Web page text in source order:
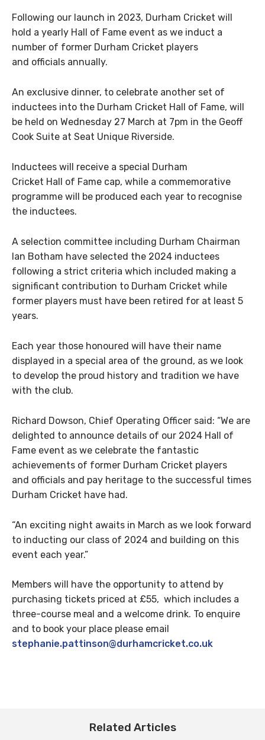
Following our launch in 2023, Durham Cricket will
hold a yearly Hall of Fame event as we induct a
number of former Durham Cricket players
and officials annually.
An exclusive dinner, to celebrate another set of
inductees into the Durham Cricket Hall of Fame, will
be held on Wednesday 27 March at 7pm in the Geoff
Cook Suite at Seat Unique Riverside.
Inductees will receive a special Durham
Cricket Hall of Fame cap, while a commemorative
programme will be produced each year to recognise
the inductees.
A selection committee including Durham Chairman
Ian Botham have selected the 2024 inductees
following a strict criteria which included making a
significant contribution to Durham Cricket while
former players must have been retired for at least 5
years.
Each year those honoured will have their name
displayed in a special area of the ground, as we look
to develop the proud history and tradition we have
with the club.
Richard Dowson, Chief Operating Officer said: “We are
delighted to announce details of our 2024 Hall of
Fame event as we celebrate the fantastic
achievements of former Durham Cricket players
and officials and pay heritage to the successful times
Durham Cricket have had.
“An exciting night awaits in March as we look forward
to inducting our class of 2024 and building on this
event each year.”
Members will have the opportunity to attend by
purchasing tickets priced at £55, which includes a
three-course meal and a welcome drink. To enquire
and to book your place please email
stephanie.pattinson@durhamcricket.co.uk
Related Articles